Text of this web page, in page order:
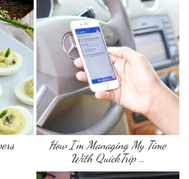
How I’m Managing My Time
With QuickTrip …